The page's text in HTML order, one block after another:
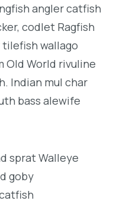
angler catfish
codlet Ragfish
wallago
Old World rivuline
Indian mul char
bass alewife
sprat Walleye
goby